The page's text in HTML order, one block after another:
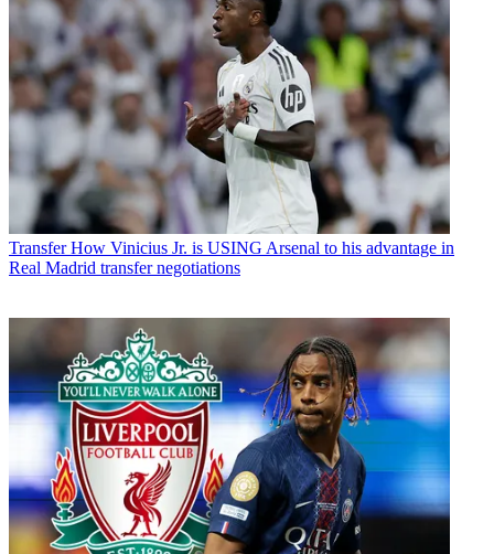
Transfer How Vinicius Jr. is USING Arsenal to his advantage in
Real Madrid transfer negotiations